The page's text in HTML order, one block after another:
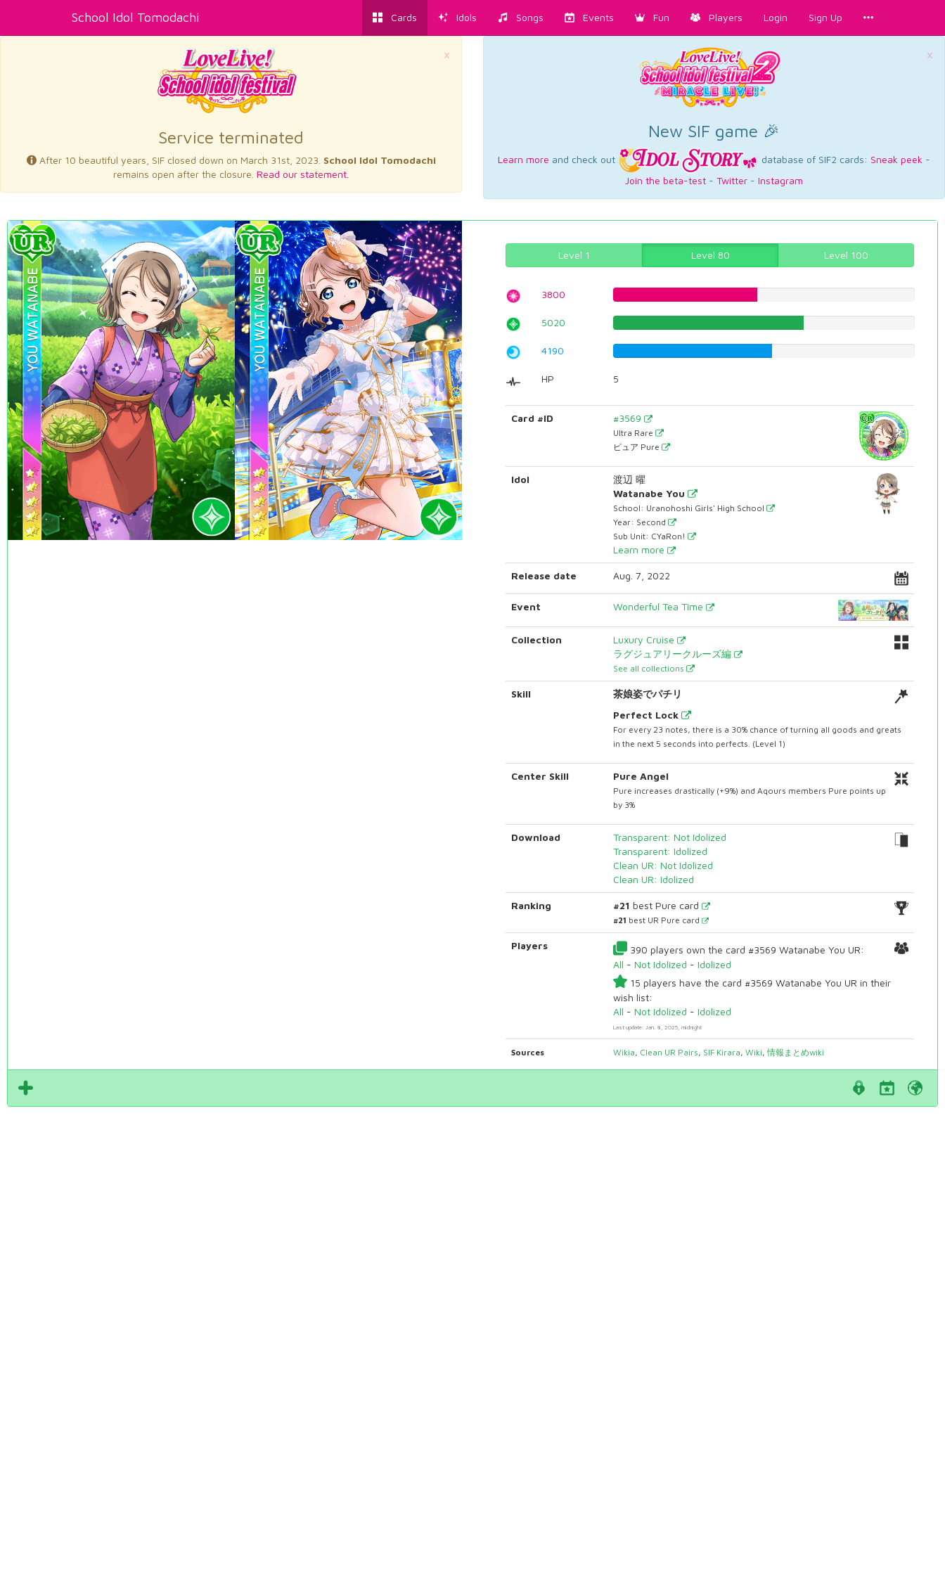
School Idol Tomodachi Cards Idols Songs Events Fun Players Login Sign Up
×
Service terminated
After 10 beautiful years, SIF closed down on March 31st, 2023. School Idol Tomodachi
remains open after the closure. Read our statement.
×
New SIF game 🎉
Learn more and check out database of SIF2 cards: Sneak peek -
Join the beta-test - Twitter - Instagram
Level 1 Level 80 Level 100
3800
5020
4190
HP 5
Card #ID #3569
Ultra Rare
ピュア Pure
Idol
渡辺 曜
Watanabe You
School: Uranohoshi Girls' High School
Year: Second
Sub Unit: CYaRon!
Learn more
Release date Aug. 7, 2022
Event Wonderful Tea Time
Collection
Luxury Cruise
ラグジュアリークルーズ編
See all collections
Skill
茶娘姿でパチリ
Perfect Lock
For every 23 notes, there is a 30% chance of turning all goods and greats
in the next 5 seconds into perfects. (Level 1)
Center Skill Pure Angel
Pure increases drastically (+9%) and Aqours members Pure points up
by 3%
Download
Transparent: Not Idolized
Transparent: Idolized
Clean UR: Not Idolized
Clean UR: Idolized
Ranking #21 best Pure card
#21 best UR Pure card
Players
390 players own the card #3569 Watanabe You UR:
All - Not Idolized - Idolized
15 players have the card #3569 Watanabe You UR in their
wish list:
All - Not Idolized - Idolized
Last update: Jan. 8, 2025, midnight
Sources Wikia, Clean UR Pairs, SIF Kirara,Wiki,情報まとめwiki